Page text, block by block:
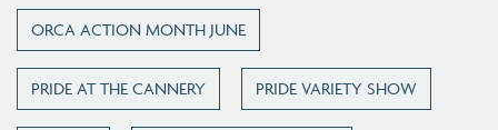
ORCA ACTION MONTH JUNE
PRIDE AT THE CANNERY PRIDE VARIETY SHOW